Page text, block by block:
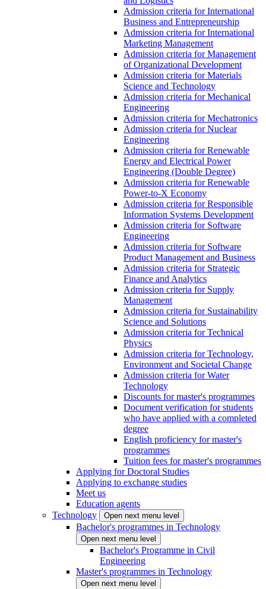
Admission criteria for International
Business and Entrepreneurship
Admission criteria for International
Marketing Management
Admission criteria for Management
of Organizational Development
Admission criteria for Materials
Science and Technology
Admission criteria for Mechanical
Engineering
Admission criteria for Mechatronics
Admission criteria for Nuclear
Engineering
Admission criteria for Renewable
Energy and Electrical Power
Engineering (Double Degree)
Admission criteria for Renewable
Power-to-X Economy
Admission criteria for Responsible
Information Systems Development
Admission criteria for Software
Engineering
Admission criteria for Software
Product Management and Business
Admission criteria for Strategic
Finance and Analytics
Admission criteria for Supply
Management
Admission criteria for Sustainability
Science and Solutions
Admission criteria for Technical
Physics
Admission criteria for Technology,
Environment and Societal Change
Admission criteria for Water
Technology
Discounts for master's programmes
Document verification for students
who have applied with a completed
degree
English proficiency for master's
programmes
Tuition fees for master's programmes
Applying for Doctoral Studies
Applying to exchange studies
Meet us
Education agents
Technology
Open next menu level
Bachelor's programmes in Technology
Open next menu level
Bachelor's Programme in Civil
Engineering
Master's programmes in Technology
Open next menu level